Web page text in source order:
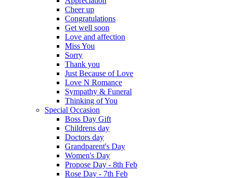
Cheer up
Congratulations
Get well soon
Love and affection
Miss You
Sorry
Thank you
Just Because of Love
Love N Romance
Sympathy & Funeral
Thinking of You
Special Occasion
Boss Day Gift
Childrens day
Doctors day
Grandparent's Day
Women's Day
Propose Day - 8th Feb
Rose Day - 7th Feb